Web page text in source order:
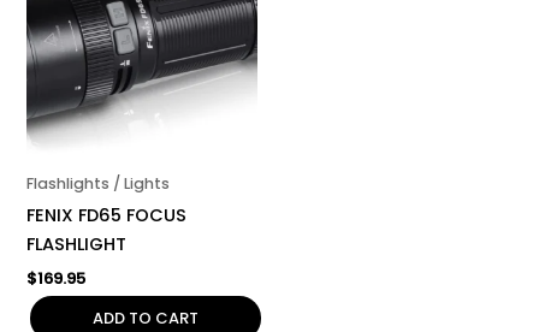
Flashlights / Lights
FENIX FD65 FOCUS
FLASHLIGHT
$169.95
ADD TO CART